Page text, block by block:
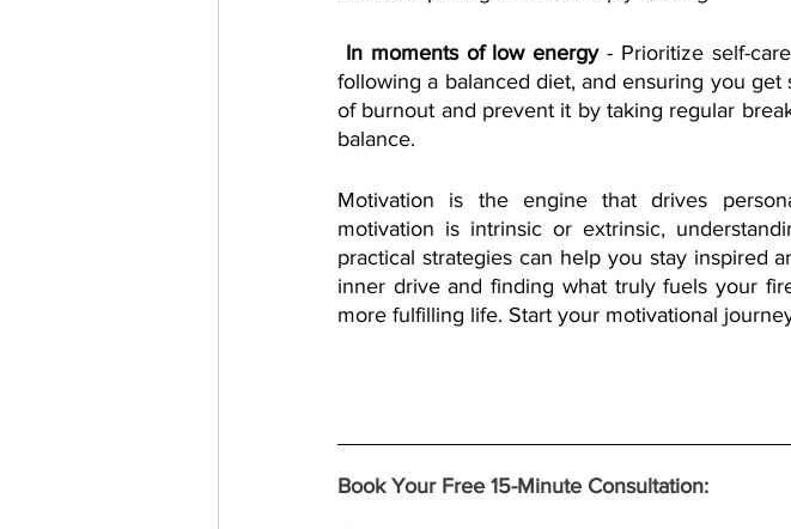
In moments of low energy - Prioritize self-
following a balanced diet, and ensuring you
of burnout and prevent it by taking regular
balance.
Motivation is the engine that drives
motivation is intrinsic or extrinsic,
practical strategies can help you stay inspired
inner drive and finding what truly fuels your
more fulfilling life. Start your motivational
Book Your Free 15-Minute Consultation: